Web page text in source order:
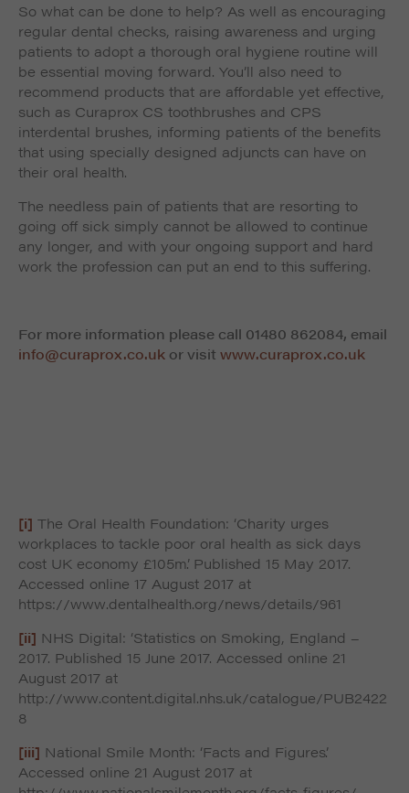
So what can be done to help? As well as encouraging
regular dental checks, raising awareness and urging
patients to adopt a thorough oral hygiene routine will
be essential moving forward. You’ll also need to
recommend products that are affordable yet effective,
such as Curaprox CS toothbrushes and CPS
interdental brushes, informing patients of the benefits
that using specially designed adjuncts can have on
their oral health.
The needless pain of patients that are resorting to
going off sick simply cannot be allowed to continue
any longer, and with your ongoing support and hard
work the profession can put an end to this suffering.
For more information please call 01480 862084, email
info@curaprox.co.uk or visit www.curaprox.co.uk
[i] The Oral Health Foundation: ‘Charity urges
workplaces to tackle poor oral health as sick days
cost UK economy £105m’. Published 15 May 2017.
Accessed online 17 August 2017 at
https://www.dentalhealth.org/news/details/961
[ii] NHS Digital: ‘Statistics on Smoking, England –
2017. Published 15 June 2017. Accessed online 21
August 2017 at
http://www.content.digital.nhs.uk/catalogue/PUB2422
8
[iii] National Smile Month: ‘Facts and Figures’.
Accessed online 21 August 2017 at